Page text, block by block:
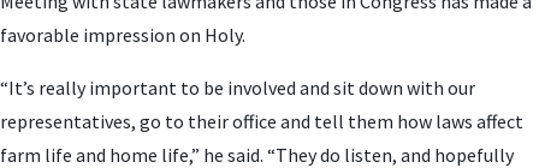
favorable impression on Holy.
“It’s really important to be involved and sit down with our
representatives, go to their office and tell them how laws affect
farm life and home life,” he said. “They do listen, and hopefully